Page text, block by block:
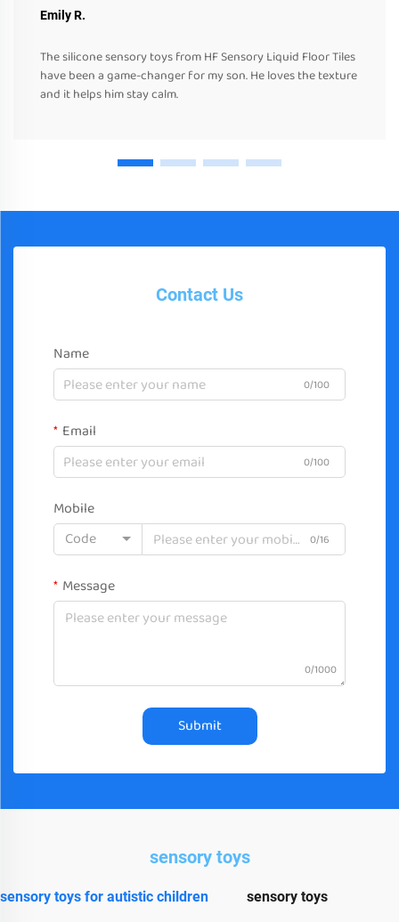
Emily R.
The silicone sensory toys from HF Sensory Liquid Floor Tiles
have been a game-changer for my son. He loves the texture
and it helps him stay calm.
Contact Us
Name
0/100
Email
0/100
Mobile
Code
0/16
Message
0/1000
Submit
sensory toys
sensory toys for autistic children sensory toys